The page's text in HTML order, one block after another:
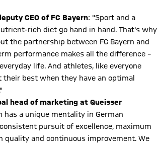
CEO of FC Bayern: "Sport and a
rich diet go hand in hand. That's why
the partnership between FC Bayern and
performance makes all the difference –
life. And athletes, like everyone
their best when they have an optimal
head of marketing at Queisser
has a unique mentality in German
pursuit of excellence, maximum
quality and continuous improvement. We